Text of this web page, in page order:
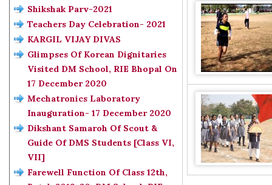
Shikshak Parv-2021
Teachers Day Celebration- 2021
KARGIL VIJAY DIVAS
Glimpses Of Korean Dignitaries
Visited DM School, RIE Bhopal On
17 December 2020
Mechatronics Laboratory
Inauguration- 17 December 2020
Dikshant Samaroh Of Scout &
Guide Of DMS Students [Class VI,
VII]
Farewell Function Of Class 12th,